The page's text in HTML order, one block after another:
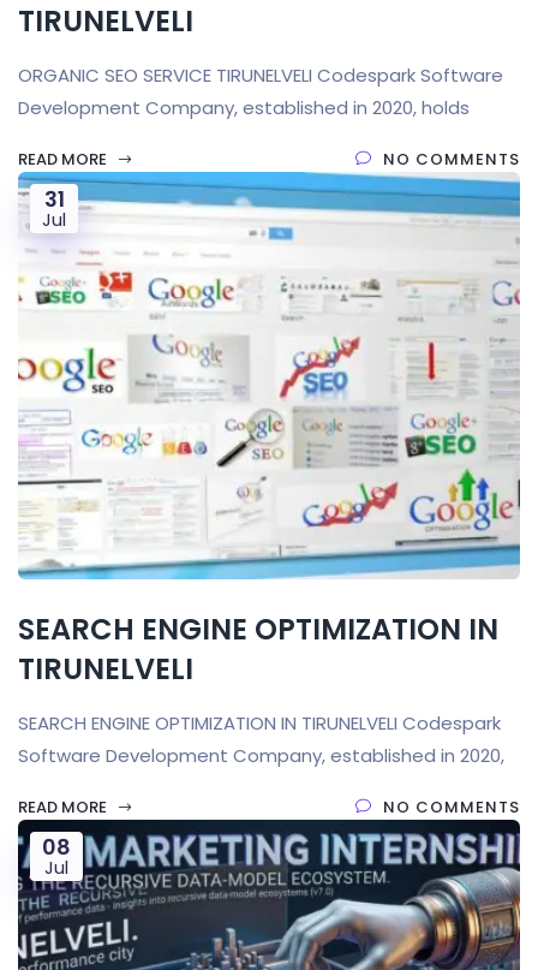
TIRUNELVELI
ORGANIC SEO SERVICE TIRUNELVELI Codespark Software
Development Company, established in 2020, holds
READ MORE NO COMMENTS
31
Jul
SEARCH ENGINE OPTIMIZATION IN
TIRUNELVELI
SEARCH ENGINE OPTIMIZATION IN TIRUNELVELI Codespark
Software Development Company, established in 2020,
READ MORE NO COMMENTS
08
Jul